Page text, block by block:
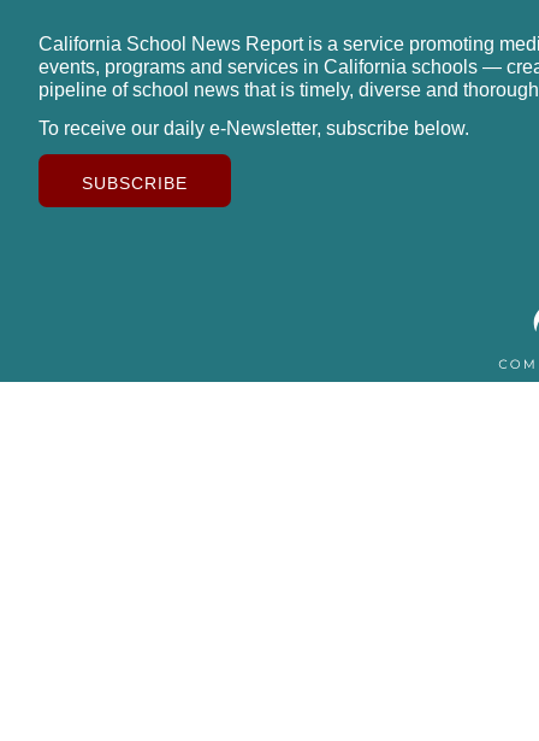
California School News Report is a service promoting
events, programs and services in California schools —
pipeline of school news that is timely, diverse and
To receive our daily e-Newsletter, subscribe below.
SUBSCRIBE